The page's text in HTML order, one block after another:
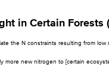
in Certain Forests
the N constraints resulting from
more new nitrogen to [certain